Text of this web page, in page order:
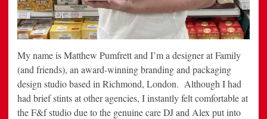
My name is Matthew Pumfrett and I’m a designer at Family
(and friends), an award-winning branding and packaging
design studio based in Richmond, London. Although I had
had brief stints at other agencies, I instantly felt comfortable at
the F&f studio due to the genuine care DJ and Alex put into